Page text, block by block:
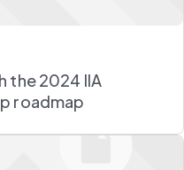
the 2024 IIA
roadmap